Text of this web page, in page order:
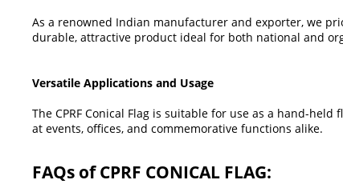
As a renowned Indian manufacturer and exporter, we
durable, attractive product ideal for both national and
Versatile Applications and Usage
The CPRF Conical Flag is suitable for use as a hand-
at events, offices, and commemorative functions alike.
FAQs of CPRF CONICAL FLAG: